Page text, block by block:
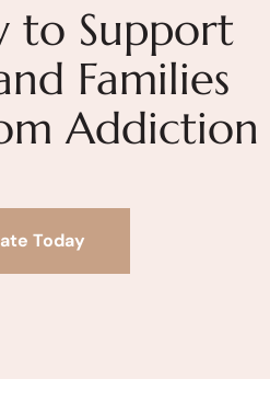
to Support
Families
Addiction
Today